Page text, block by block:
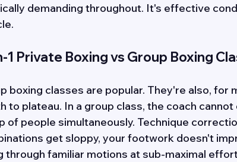
demanding throughout. It's effective
1 Private Boxing vs Group Boxing
boxing classes are popular. They're also, for
to plateau. In a group class, the coach
of people simultaneously. Technique
get sloppy, your footwork doesn't
through familiar motions at sub-maximal